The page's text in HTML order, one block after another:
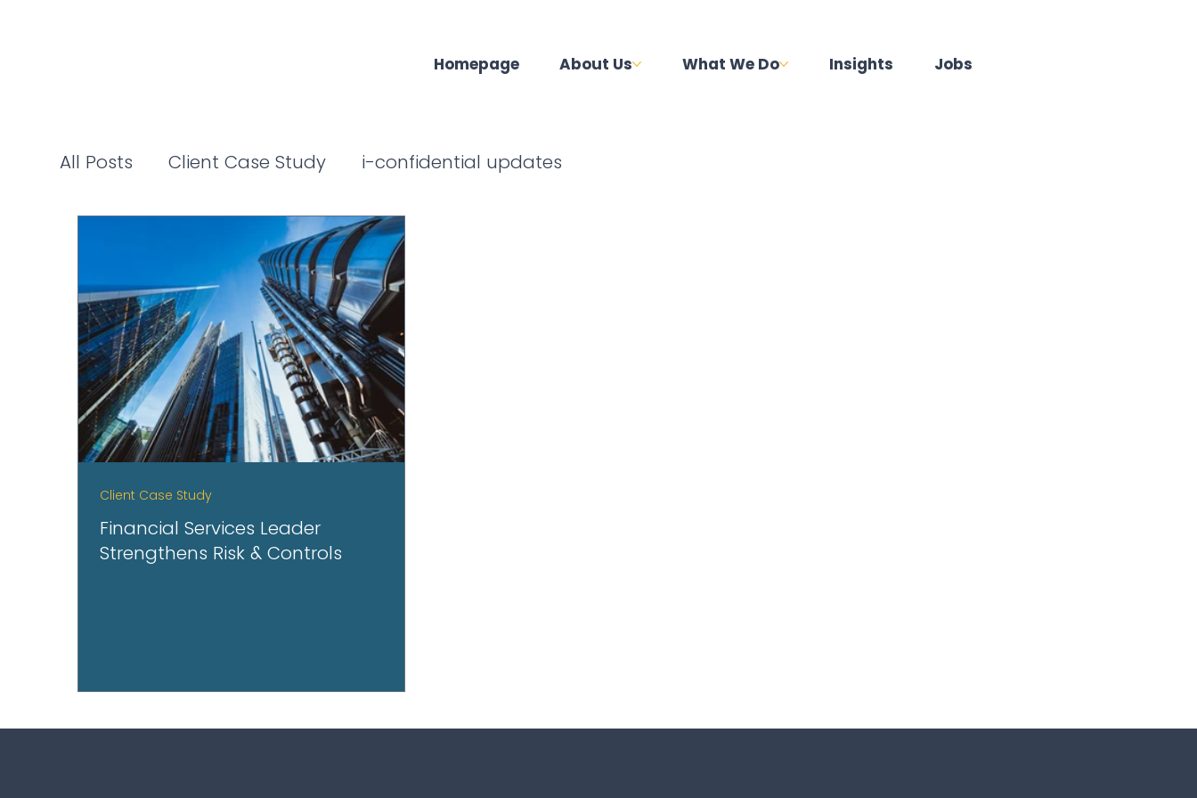
Homepage About Us What We Do Insights Jobs
All Posts Client Case Study i-confidential updates
Financial Services Leader
Strengthens Risk & Controls
Client Case Study